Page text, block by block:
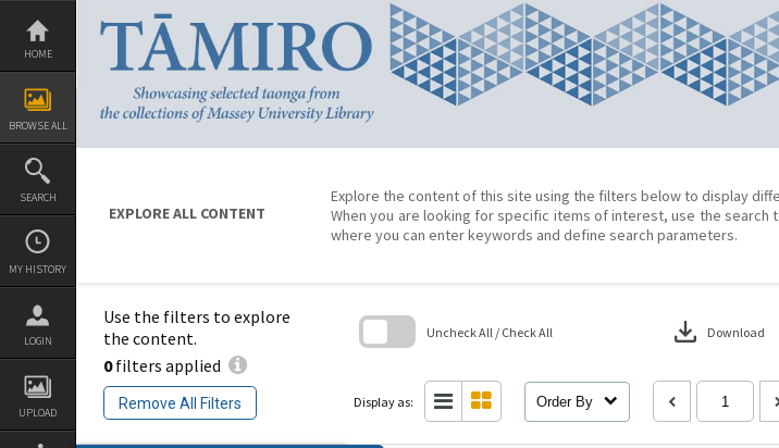
Skip
content
HOME
BROWSE ALL
SEARCH
MY HISTORY
LOGIN
UPLOAD
EXPLORE ALL CONTENT
Explore the content of this site using the filters below to display
When you are looking for specific items of interest, use the
where you can enter keywords and define search parameters.
Use the filters to explore
the content.
0filters applied
Remove All Filters
Uncheck All / Check All download Download
Display as: Order By